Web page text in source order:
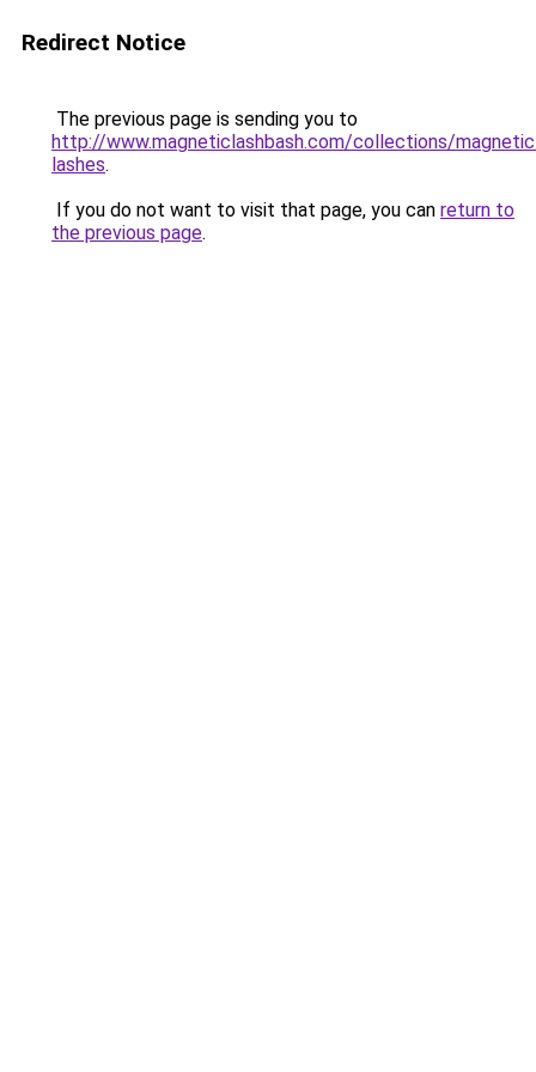
Redirect Notice
The previous page is sending you to
http://www.magneticlashbash.com/collections/
lashes.
If you do not want to visit that page, you can return to
the previous page.